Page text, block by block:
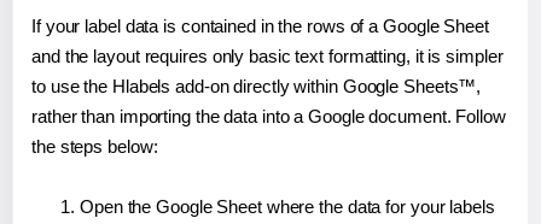
If your label data is contained in the rows of a Google Sheet
and the layout requires only basic text formatting, it is simpler
to use the Hlabels add-on directly within Google Sheets™,
rather than importing the data into a Google document. Follow
the steps below:
Open the Google Sheet where the data for your labels